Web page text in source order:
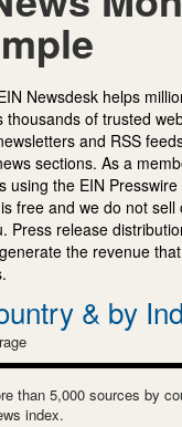
Newsdesk helps
thousands of trusted
and RSS
sections. As a
using the EIN
free and we do not sell
Press release
the revenue
& by
than 5,000 sources by
index.